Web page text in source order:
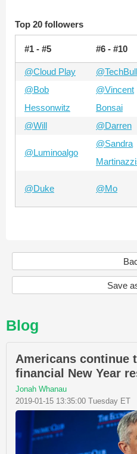
Top 20 followers
#1 - #5 #6 - #10
@Cloud Play
@Bob
Hessonwitz
@Vincent
Bonsai
@Will @Darren
@Luminoalgo
@Sandra
@Duke @Mo
Save
Blog
Americans continue
financial New Year
Jonah Whanau
2019-01-15 13:35:00 Tuesday ET